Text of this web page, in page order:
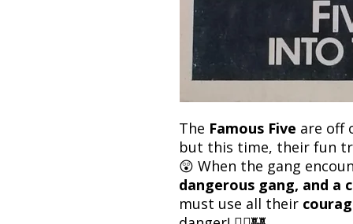
The Famous Five are off
but this time, their fun
😲 When the gang
dangerous gang, and a
must use all their